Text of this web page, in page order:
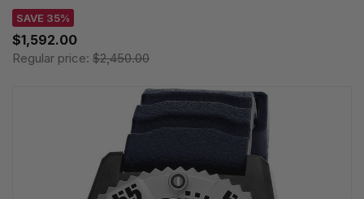
SAVE 35%
$1,592.00
Regular price: $2,450.00